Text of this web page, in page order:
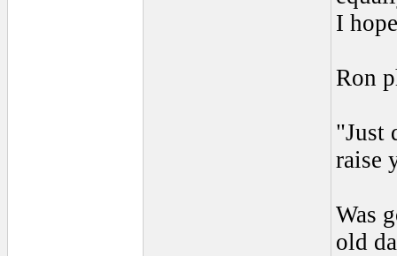
I
Ron
"Just
raise
Was
old